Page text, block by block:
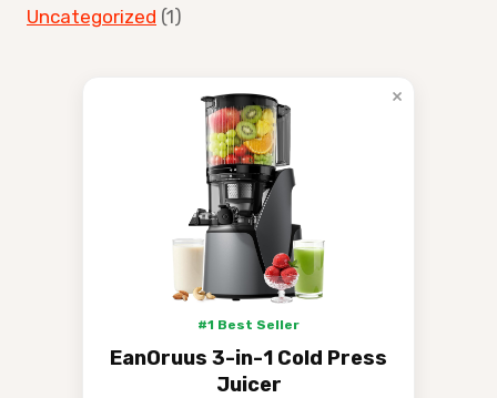
Uncategorized (1)
×
#1 Best Seller
EanOruus 3-in-1 Cold Press
Juicer